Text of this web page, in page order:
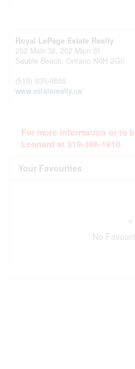
Royal LePage Estate Realty
202 Main St, 202 Main St
Sauble Beach, Ontario N0H 2G0
(519) 935-0866
www.estaterealty.ca/
For more information or to
Leonard at 519-386-1910.
Your Favourites
No